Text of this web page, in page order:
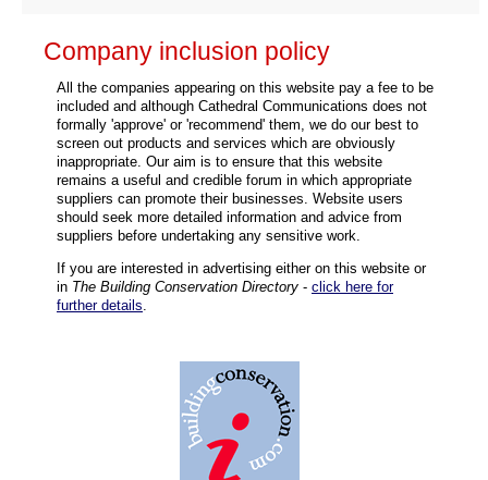
Company inclusion policy
All the companies appearing on this website pay a fee to be
included and although Cathedral Communications does not
formally 'approve' or 'recommend' them, we do our best to
screen out products and services which are obviously
inappropriate. Our aim is to ensure that this website
remains a useful and credible forum in which appropriate
suppliers can promote their businesses. Website users
should seek more detailed information and advice from
suppliers before undertaking any sensitive work.
If you are interested in advertising either on this website or
in The Building Conservation Directory - click here for
further details